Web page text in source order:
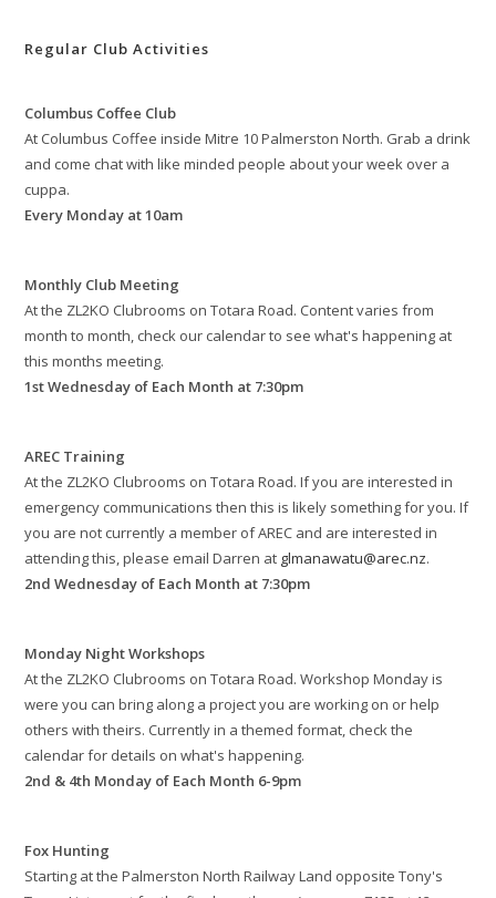
Regular Club Activities
Columbus Coffee Club
At Columbus Coffee inside Mitre 10 Palmerston North. Grab a drink
and come chat with like minded people about your week over a
cuppa.
Every Monday at 10am
Monthly Club Meeting
At the ZL2KO Clubrooms on Totara Road. Content varies from
month to month, check our calendar to see what's happening at
this months meeting.
1st Wednesday of Each Month at 7:30pm
AREC Training
At the ZL2KO Clubrooms on Totara Road. If you are interested in
emergency communications then this is likely something for you. If
you are not currently a member of AREC and are interested in
attending this, please email Darren at glmanawatu@arec.nz.
2nd Wednesday of Each Month at 7:30pm
Monday Night Workshops
At the ZL2KO Clubrooms on Totara Road. Workshop Monday is
were you can bring along a project you are working on or help
others with theirs. Currently in a themed format, check the
calendar for details on what's happening.
2nd & 4th Monday of Each Month 6-9pm
Fox Hunting
Starting at the Palmerston North Railway Land opposite Tony's